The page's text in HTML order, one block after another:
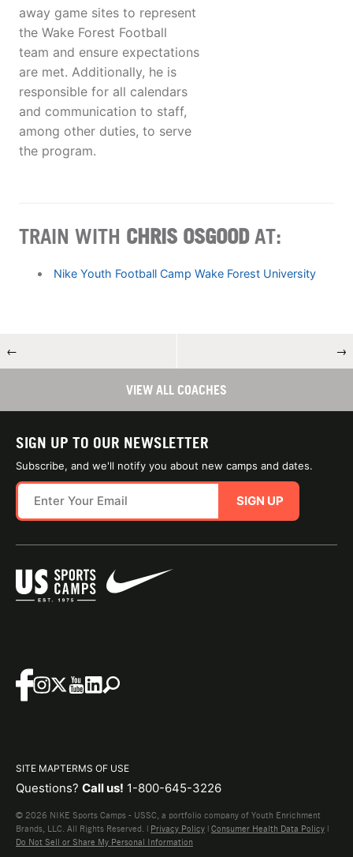
away game sites to represent
the Wake Forest Football
team and ensure expectations
are met. Additionally, he is
responsible for all calendars
and communication to staff,
among other duties, to serve
the program.
TRAIN WITH CHRIS OSGOODAT:
Nike Youth Football Camp Wake Forest University
← →
VIEW ALL COACHES
SIGN UP TO OUR NEWSLETTER
Subscribe, and we'll notify you about new camps and dates.
SIGN UP
SITE MAPTERMS OF USE
Questions? Call us! 1-800-645-3226
© 2026 NIKE Sports Camps - USSC, a portfolio company of Youth Enrichment
Brands, LLC. All Rights Reserved. | Privacy Policy | Consumer Health Data Policy |
Do Not Sell or Share My Personal Information